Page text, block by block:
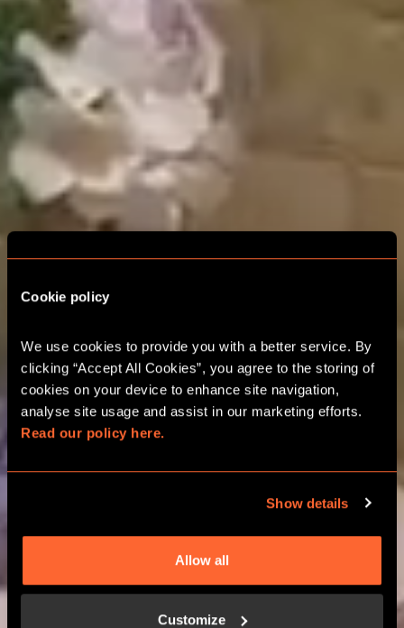
Cookie policy
We use cookies to provide you with a better service. By
clicking “Accept All Cookies”, you agree to the storing of
cookies on your device to enhance site navigation,
Read our policy here.
Show details
Allow all
Customize
THE ADVENTURE
STARTS HERE MILTON
CORPORATE EVENTS